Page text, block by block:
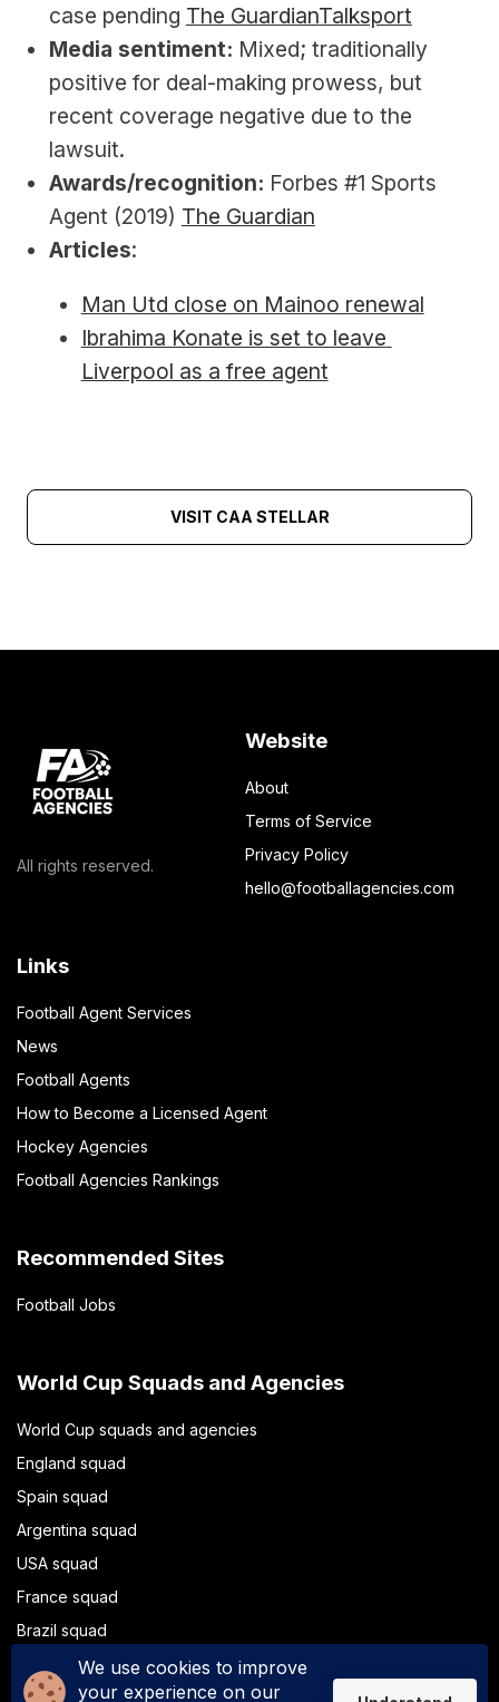
case pending The GuardianTalksport
Media sentiment: Mixed; traditionally
positive for deal-making prowess, but
recent coverage negative due to the
lawsuit.
Awards/recognition: Forbes #1 Sports
Agent (2019) The Guardian
Articles:
Man Utd close on Mainoo renewal
Ibrahima Konate is set to leave
Liverpool as a free agent
VISIT CAA STELLAR
All rights reserved.
Website
About
Terms of Service
Privacy Policy
hello@footballagencies.com
Links
Football Agent Services
News
Football Agents
How to Become a Licensed Agent
Hockey Agencies
Football Agencies Rankings
Recommended Sites
Football Jobs
World Cup Squads and Agencies
World Cup squads and agencies
England squad
Spain squad
Argentina squad
USA squad
France squad
Brazil squad
Portugal squadWe use cookies to improve
your experience on our